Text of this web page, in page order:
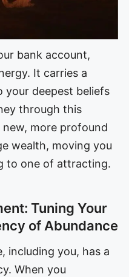
bank account,
It carries a
deepest beliefs
through this
new, more profound
wealth, moving you
to one of attracting.
Tuning Your
of Abundance
including you, has a
When you